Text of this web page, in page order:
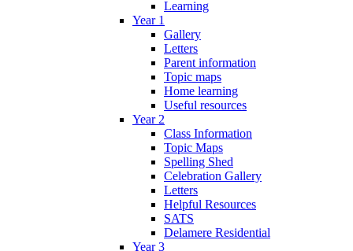
Learning
Year 1
Gallery
Letters
Parent information
Topic maps
Home learning
Useful resources
Year 2
Class Information
Topic Maps
Spelling Shed
Celebration Gallery
Letters
Helpful Resources
SATS
Delamere Residential
Year 3